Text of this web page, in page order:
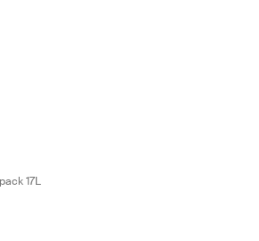
backpack 17L Black (selected)
17L